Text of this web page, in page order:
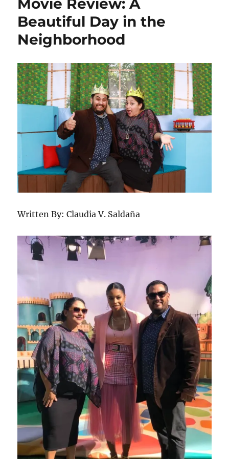
Interview
Director
Rosalind
Ross
Movie Review: A
Beautiful Day in the
Neighborhood
Written By: Claudia V. Saldaña